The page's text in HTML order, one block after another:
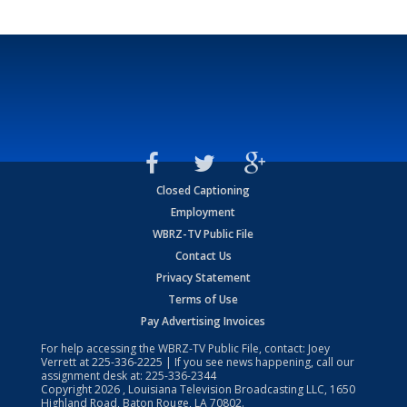
Closed Captioning
Employment
WBRZ-TV Public File
Contact Us
Privacy Statement
Terms of Use
Pay Advertising Invoices
For help accessing the WBRZ-TV Public File, contact: Joey
Verrett at225-336-2225 | If you see news happening, call our
assignment desk at: 225-336-2344
Copyright2026 , Louisiana Television Broadcasting LLC, 1650
Highland Road, Baton Rouge, LA 70802.